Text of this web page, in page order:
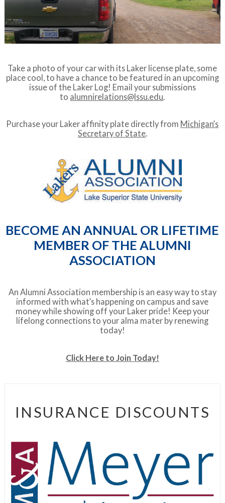
Take a photo of your car with its Laker license plate, some
place cool, to have a chance to be featured in an upcoming
issue of the Laker Log! Email your submissions
to alumnirelations@lssu.edu.
Purchase your Laker affinity plate directly from Michigan’s
Secretary of State.
BECOME AN ANNUAL OR LIFETIME
MEMBER OF THE ALUMNI
ASSOCIATION
An Alumni Association membership is an easy way to stay
informed with what’s happening on campus and save
money while showing off your Laker pride! Keep your
lifelong connections to your alma mater by renewing
today!
Click Here to Join Today!
INSURANCE DISCOUNTS